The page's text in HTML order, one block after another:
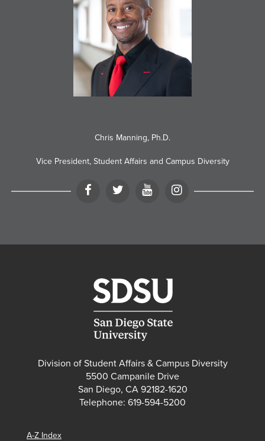
Chris Manning, Ph.D.
Vice President, Student Affairs and Campus Diversity
Facebook Twitter YouTube
Division of Student Affairs & Campus Diversity
5500 Campanile Drive
San Diego, CA 92182-1620
Telephone: 619-594-5200
A-Z Index